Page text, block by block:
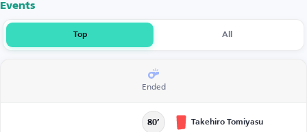
Events
Top All
Ended
80’ Takehiro Tomiyasu